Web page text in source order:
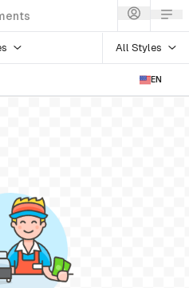
All Styles
EN